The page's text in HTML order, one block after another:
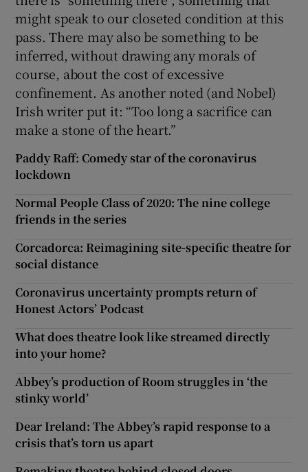
might speak to our closeted condition at this
pass. There may also be something to be
inferred, without drawing any morals of
course, about the cost of excessive
confinement. As another noted (and Nobel)
Irish writer put it: “Too long a sacrifice can
make a stone of the heart.”
Paddy Raff: Comedy star of the coronavirus
lockdown
Normal People Class of 2020: The nine college
friends in the series
Corcadorca: Reimagining site-specific theatre for
social distance
Coronavirus uncertainty prompts return of
Honest Actors’ Podcast
What does theatre look like streamed directly
into your home?
Abbey’s production of Room struggles in ‘the
stinky world’
Dear Ireland: The Abbey’s rapid response to a
crisis that’s torn us apart